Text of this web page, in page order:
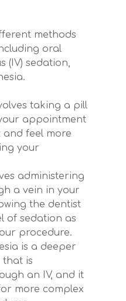
methods
oral
(IV) sedation,
taking a pill
appointment
feel more
your
administering
a vein in your
the dentist
of sedation as
procedure.
is a deeper
is
an IV, and it
more complex